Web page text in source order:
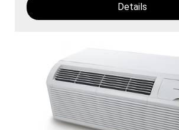
Details